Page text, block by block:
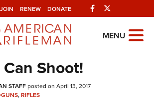
JOIN RENEW DONATE Facebook
NRA
Websites
MENU
Shoot!
STAFFposted on April 13, 2017
,RIFLES